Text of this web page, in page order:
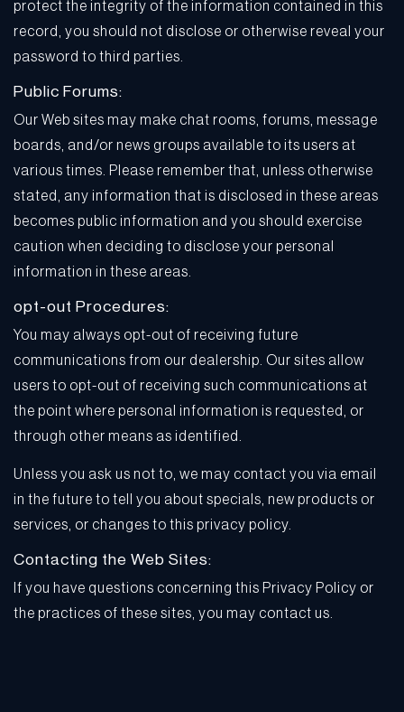
protect the integrity of the information contained in this
record, you should not disclose or otherwise reveal your
password to third parties.
Public Forums:
Our Web sites may make chat rooms, forums, message
boards, and/or news groups available to its users at
various times. Please remember that, unless otherwise
stated, any information that is disclosed in these areas
becomes public information and you should exercise
caution when deciding to disclose your personal
information in these areas.
opt-out Procedures:
You may always opt-out of receiving future
communications from our dealership. Our sites allow
users to opt-out of receiving such communications at
the point where personal information is requested, or
through other means as identified.
Unless you ask us not to, we may contact you via email
in the future to tell you about specials, new products or
services, or changes to this privacy policy.
Contacting the Web Sites:
If you have questions concerning this Privacy Policy or
the practices of these sites, you may contact us.